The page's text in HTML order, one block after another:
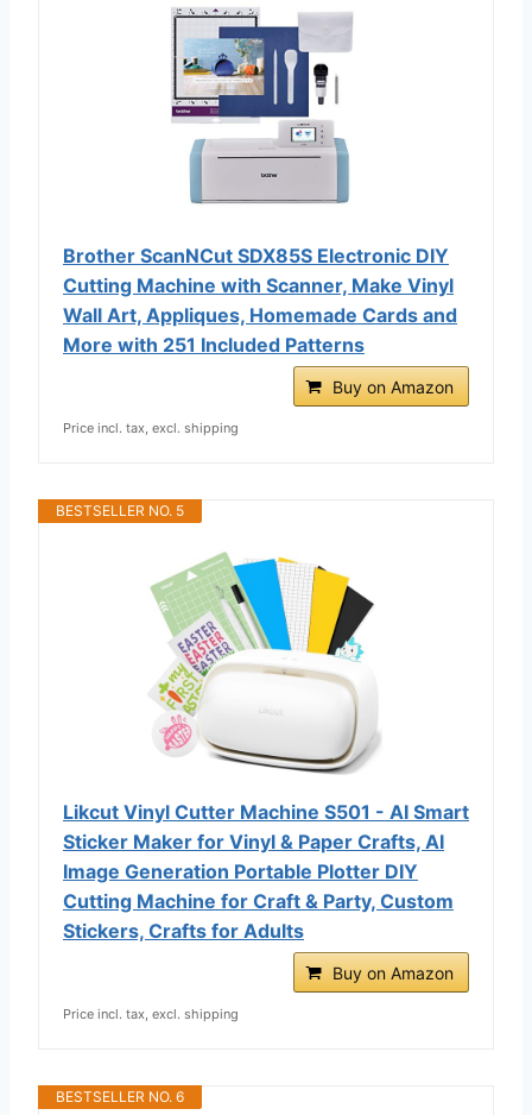
Brother ScanNCut SDX85S Electronic DIY
Cutting Machine with Scanner, Make Vinyl
Wall Art, Appliques, Homemade Cards and
More with 251 Included Patterns
Buy on Amazon
Price incl. tax, excl. shipping
BESTSELLER NO. 5
Likcut Vinyl Cutter Machine S501 - AI Smart
Sticker Maker for Vinyl & Paper Crafts, AI
Image Generation Portable Plotter DIY
Cutting Machine for Craft & Party, Custom
Stickers, Crafts for Adults
Buy on Amazon
Price incl. tax, excl. shipping
BESTSELLER NO. 6